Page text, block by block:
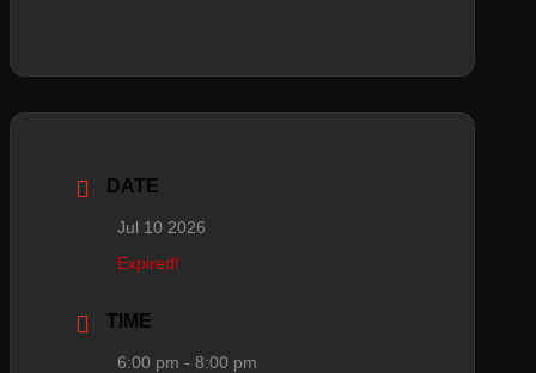
DATE
Jul 10 2026
Expired!
TIME
6:00 pm - 8:00 pm